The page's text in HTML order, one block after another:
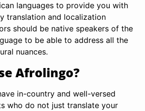
languages to provide you with
translation and localization
should be native speakers of the
to be able to address all the
nuances.
Afrolingo?
in-country and well-versed
who do not just translate your